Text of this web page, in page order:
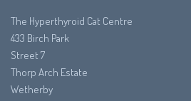
The Hyperthyroid Cat Centre
433 Birch Park
Street 7
Thorp Arch Estate
Wetherby